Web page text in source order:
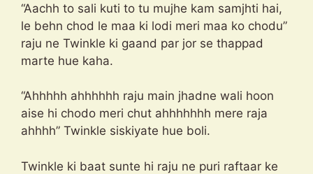
“Aachh to sali kuti to tu mujhe kam samjhti hai,
le behn chod le maa ki lodi meri maa ko chodu”
raju ne Twinkle ki gaand par jor se thappad
marte hue kaha.
“Ahhhhh ahhhhhh raju main jhadne wali hoon
aise hi chodo meri chut ahhhhhhh mere raja
ahhhh” Twinkle siskiyate hue boli.
Twinkle ki baat sunte hi raju ne puri raftaar ke